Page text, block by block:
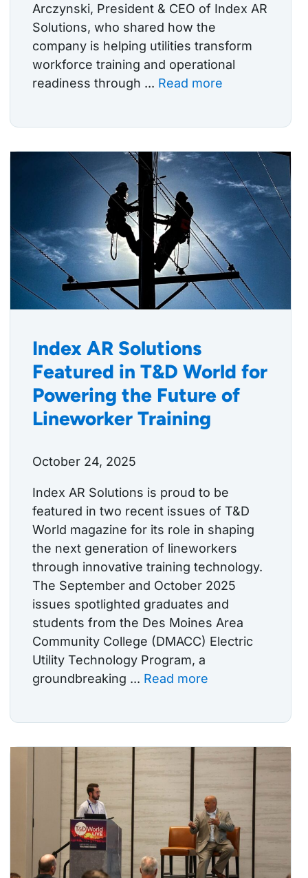
Arczynski, President & CEO of Index AR
Solutions, who shared how the
company is helping utilities transform
workforce training and operational
readiness through ... Read more
Index AR Solutions
Featured in T&D World for
Powering the Future of
Lineworker Training
October 24, 2025
Index AR Solutions is proud to be
featured in two recent issues of T&D
World magazine for its role in shaping
the next generation of lineworkers
through innovative training technology.
The September and October 2025
issues spotlighted graduates and
students from the Des Moines Area
Community College (DMACC) Electric
Utility Technology Program, a
groundbreaking ... Read more